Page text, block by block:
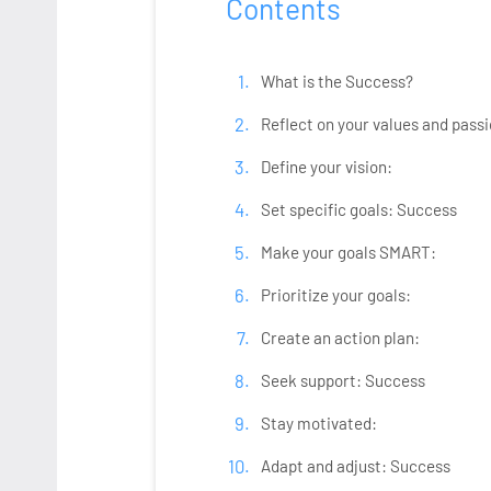
Contents
What is the Success?
Reflect on your values and
Define your vision:
Set specific goals: Success
Make your goals SMART:
Prioritize your goals:
Create an action plan:
Seek support: Success
Stay motivated:
Adapt and adjust: Success